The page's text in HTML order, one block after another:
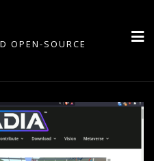
OPEN-SOURCE